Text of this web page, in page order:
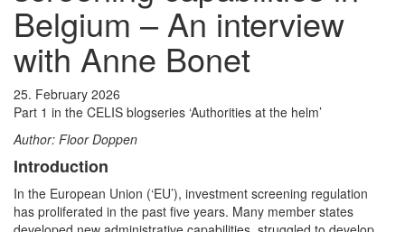
Belgium – An interview
with Anne Bonet
25. February 2026
Part 1 in the CELIS blogseries ‘Authorities at the helm’
Author: Floor Doppen
Introduction
In the European Union (‘EU’), investment screening regulation
has proliferated in the past five years. Many member states